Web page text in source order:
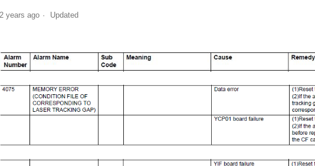
2 years ago Updated